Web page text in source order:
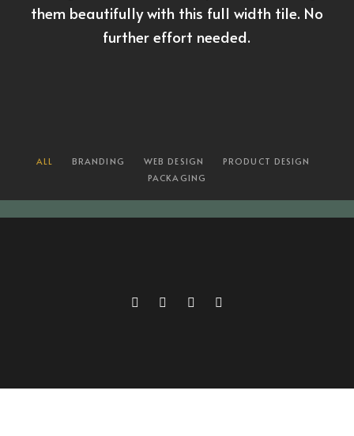
them beautifully with this full width tile. No
further effort needed.
ALL BRANDING WEB DESIGN
PRODUCT DESIGN
PACKAGING